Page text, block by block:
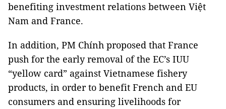
benefiting investment relations between Việt
Nam and France.
In addition, PM Chính proposed that France
push for the early removal of the EC’s IUU
“yellow card” against Vietnamese fishery
products, in order to benefit French and EU
consumers and ensuring livelihoods for